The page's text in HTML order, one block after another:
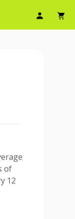
User
of
12